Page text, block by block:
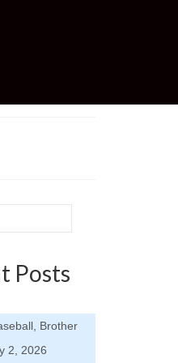
Posts
Brother
2, 2026